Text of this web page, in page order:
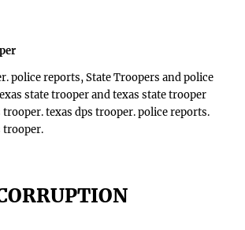
police reports, State Troopers and police
state trooper and texas state trooper
trooper. texas dps trooper. police reports.
trooper.